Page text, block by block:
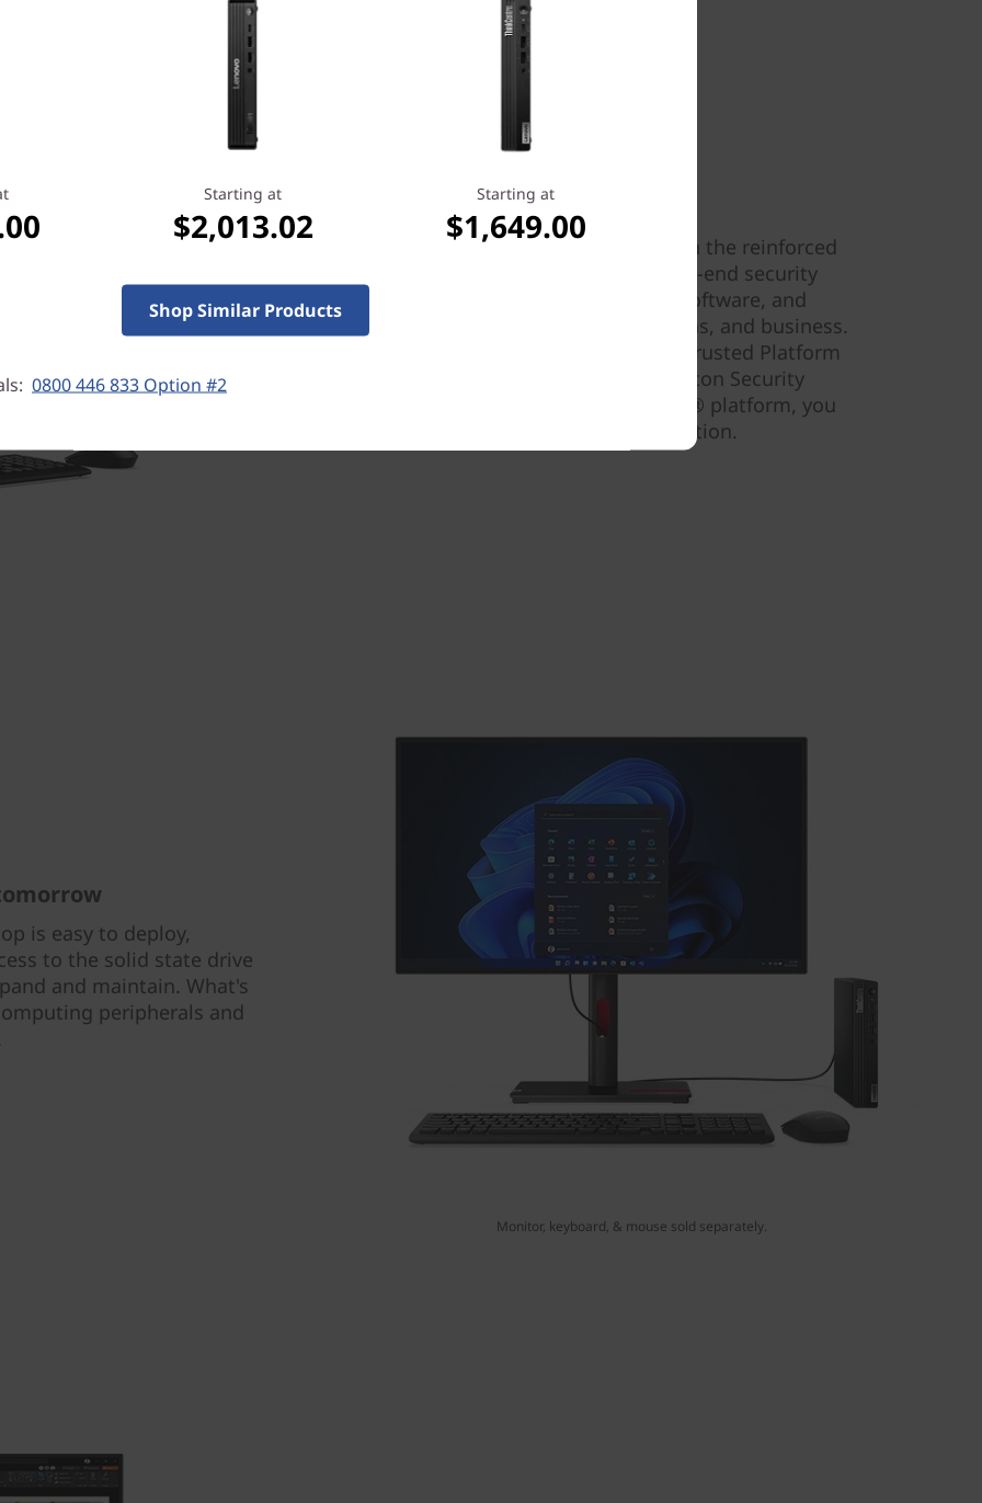
Security inside & out
Every ThinkCentre lets you innovate fearlessly with the reinforced
security of ThinkShield, our comprehensive end-to-end security
solution. Combining industry-leading hardware, software, and
services, it's designed to safeguard your data, ideas, and business.
This Tiny desktop includes a self-healing BIOS, a Trusted Platform
Module (TPM) to encrypt your data, and a Kensington Security
® platform, you
have additional multilayer, hardware-based protection.
Monitor, keyboard, & mouse sold separately.
is easy to deploy,
to the solid state drive
and maintain. What's
peripherals and
Starting at
$2,013.02
Starting at
$1,649.00
Shop Similar Products
0800 446 833 Option #2